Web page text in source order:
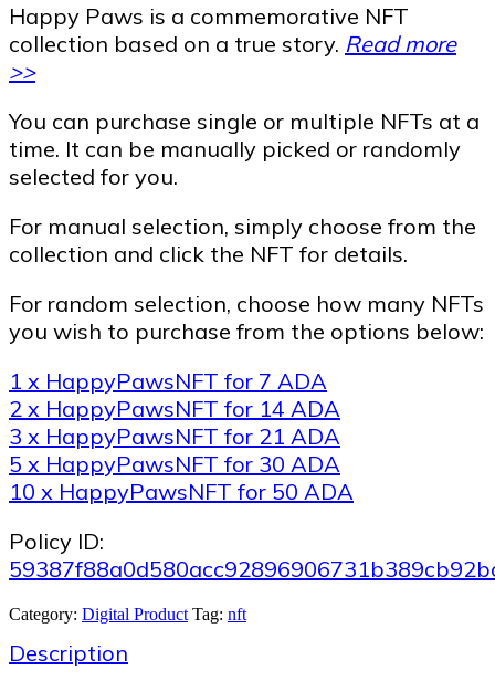
Happy Paws is a commemorative NFT
collection based on a true story. Read more
>>
You can purchase single or multiple NFTs at a
time. It can be manually picked or randomly
selected for you.
For manual selection, simply choose from the
collection and click the NFT for details.
For random selection, choose how many NFTs
you wish to purchase from the options below:
1 x HappyPawsNFT for 7 ADA
2 x HappyPawsNFT for 14 ADA
3 x HappyPawsNFT for 21 ADA
5 x HappyPawsNFT for 30 ADA
10 x HappyPawsNFT for 50 ADA
Policy ID:
Category: Digital Product Tag: nft
Description